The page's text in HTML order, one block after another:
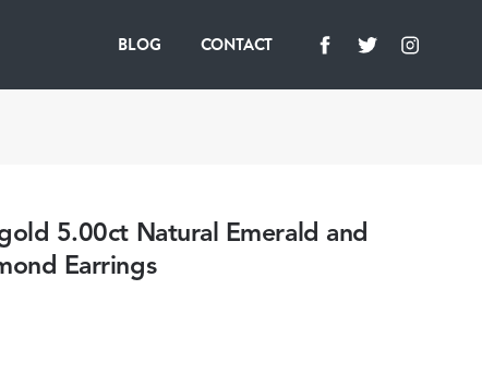
BLOG CONTACT
5.00ct Natural Emerald and
Earrings